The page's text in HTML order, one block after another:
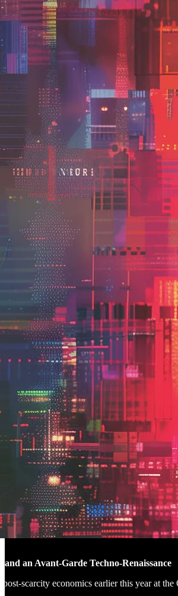
an Avant-Garde Techno-Renaissance
scarcity economics earlier this year at